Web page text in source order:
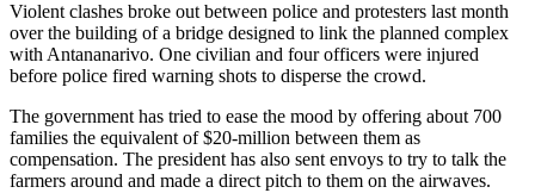
Violent clashes broke out between police and protesters last month
over the building of a bridge designed to link the planned complex
with Antananarivo. One civilian and four officers were injured
before police fired warning shots to disperse the crowd.
The government has tried to ease the mood by offering about 700
families the equivalent of $20-million between them as
compensation. The president has also sent envoys to try to talk the
farmers around and made a direct pitch to them on the airwaves.